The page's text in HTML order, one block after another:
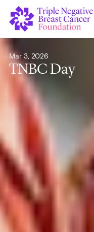
Mar 3, 2026
TNBC Day